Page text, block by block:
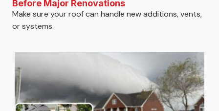
Before Major Renovations
Make sure your roof can handle new additions, vents,
or systems.